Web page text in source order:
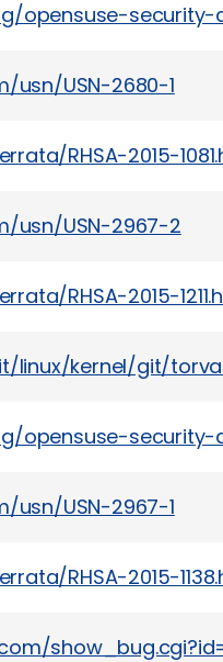
opensuse-security-
usn/USN-2680-1
RHSA-2015-
usn/USN-2967-2
RHSA-2015-
linux/kernel/git/
opensuse-security-
usn/USN-2967-1
RHSA-2015-